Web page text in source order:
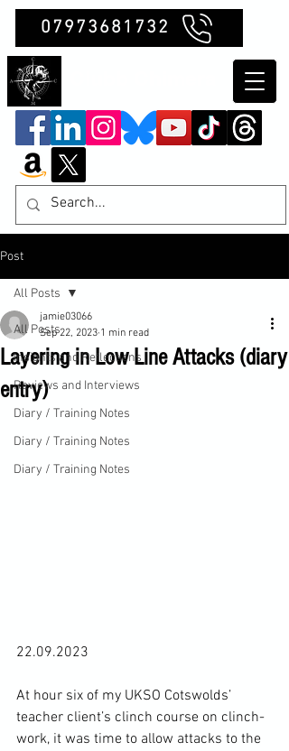
07973681732
Post
All Posts
Insights and Reflections
Reviews and Interviews
Diary / Training Notes
Diary / Training Notes
Diary / Training Notes
All Posts
Layering in Low Line Attacks (diary
entry)
jamie03066
Sep 22, 2023 1 min read
22.09.2023
At hour six of my UKSO Cotswolds’
teacher client’s clinch course on clinch-
work, it was time to allow attacks to the